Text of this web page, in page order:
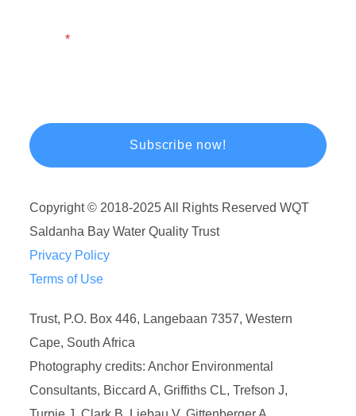
Copyright © 2018-2025 All Rights Reserved WQT
Saldanha Bay Water Quality Trust
Privacy Policy
Terms of Use
Trust, P.O. Box 446, Langebaan 7357, Western
Cape, South Africa
Photography credits: Anchor Environmental
Consultants, Biccard A, Griffiths CL, Trefson J,